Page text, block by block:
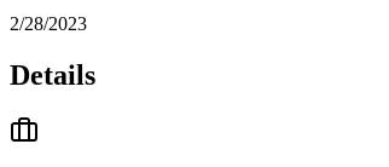
2/28/2023
Details